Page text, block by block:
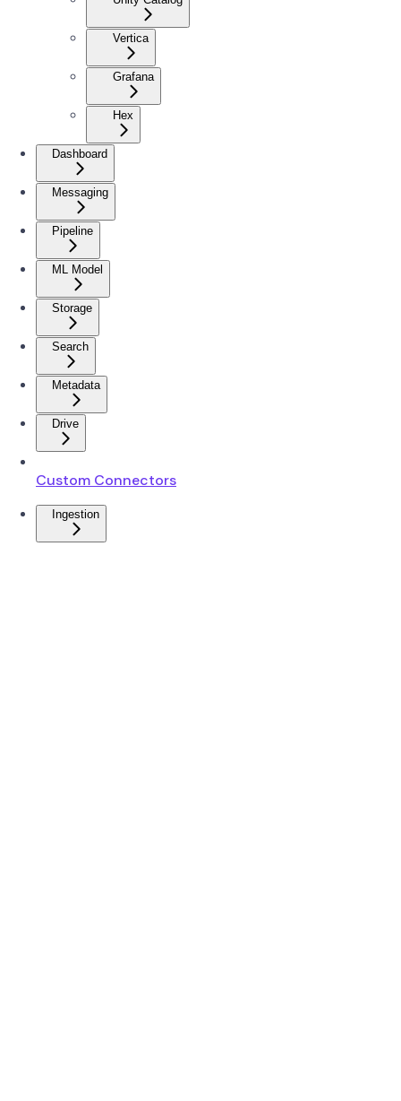
Vertica
Grafana
Hex
Dashboard
Messaging
Pipeline
ML Model
Storage
Search
Metadata
Drive
Custom Connectors
Ingestion